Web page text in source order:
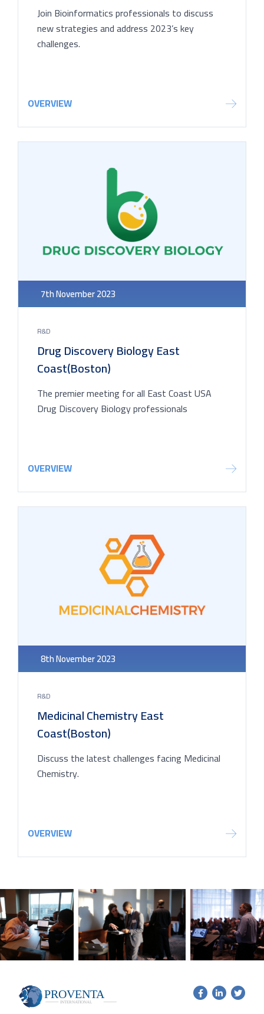
Join Bioinformatics professionals to discuss
new strategies and address 2023’s key
challenges.
OVERVIEW
7th November 2023
R&D
Drug Discovery Biology East
Coast(Boston)
The premier meeting for all East Coast USA
Drug Discovery Biology professionals
OVERVIEW
8th November 2023
R&D
Medicinal Chemistry East
Coast(Boston)
Discuss the latest challenges facing Medicinal
Chemistry.
OVERVIEW